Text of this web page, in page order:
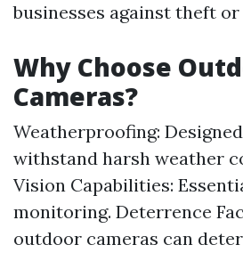
businesses against theft or
Why Choose
Cameras?
Weatherproofing:
withstand harsh weather
Vision Capabilities:
monitoring. Deterrence
outdoor cameras can